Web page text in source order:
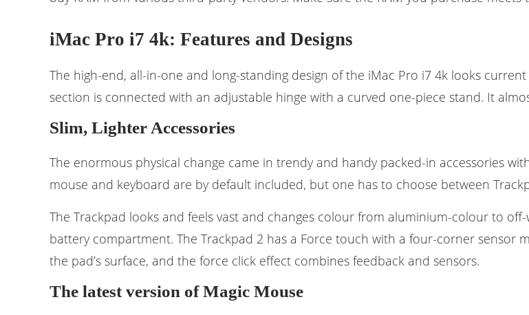
iMac Pro i7 4k: Features and Designs
The high-end, all-in-one and long-standing design of the iMac Pro i7 4k looks
section is connected with an adjustable hinge with a curved one-piece stand. It
Slim, Lighter Accessories
The enormous physical change came in trendy and handy packed-in accessories
mouse and keyboard are by default included, but one has to choose between
The Trackpad looks and feels vast and changes colour from aluminium-colour to
battery compartment. The Trackpad 2 has a Force touch with a four-corner sensor
the pad’s surface, and the force click effect combines feedback and sensors.
The latest version of Magic Mouse